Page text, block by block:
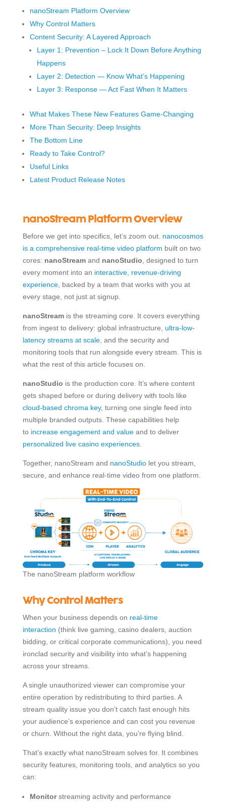
nanoStream Platform Overview
Why Control Matters
Content Security: A Layered Approach
Layer 1: Prevention – Lock It Down Before Anything
Happens
Layer 2: Detection — Know What’s Happening
Layer 3: Response — Act Fast When It Matters
What Makes These New Features Game-Changing
More Than Security: Deep Insights
The Bottom Line
Ready to Take Control?
Useful Links
Latest Product Release Notes
nanoStream Platform Overview
Before we get into specifics, let’s zoom out. nanocosmos
is a comprehensive real-time video platform built on two
cores: nanoStreamand nanoStudio, designed to turn
every moment into an interactive, revenue-driving
experience, backed by a team that works with you at
every stage, not just at signup.
nanoStreamis the streaming core. It covers everything
from ingest to delivery: global infrastructure, ultra-low-
latency streams at scale, and the security and
monitoring tools that run alongside every stream. This is
what the rest of this article focuses on.
nanoStudio is the production core. It’s where content
gets shaped before or during delivery with tools like
cloud-based chroma key, turning one single feed into
multiple branded outputs. These capabilities help
to increase engagement and valueand to deliver
personalized live casino experiences.
Together, nanoStream and nanoStudiolet you stream,
secure, and enhance real-time video from one platform.
The nanoStream platform workflow
Why Control Matters
When your business depends on real-time
interaction (think live gaming, casino dealers, auction
bidding, or critical corporate communications), you need
ironclad security and visibility into what’s happening
across your streams.
A single unauthorized viewer can compromise your
entire operation by redistributing to third parties. A
stream quality issue you don’t catch fast enough hits
your audience’s experience and can cost you revenue
or churn. Without the right data, you’re flying blind.
That’s exactly what nanoStream solves for. It combines
security features, monitoring tools, and analytics so you
can:
Monitorstreaming activity and performance